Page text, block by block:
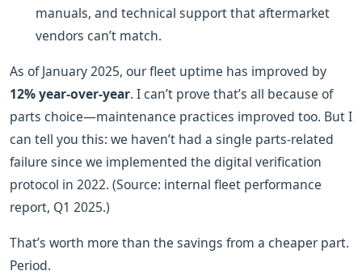
manuals, and technical support that aftermarket
vendors can’t match.
As of January 2025, our fleet uptime has improved by
12% year-over-year. I can’t prove that’s all because of
parts choice—maintenance practices improved too. But I
can tell you this: we haven’t had a single parts-related
failure since we implemented the digital verification
protocol in 2022. (Source: internal fleet performance
report, Q1 2025.)
That’s worth more than the savings from a cheaper part.
Period.